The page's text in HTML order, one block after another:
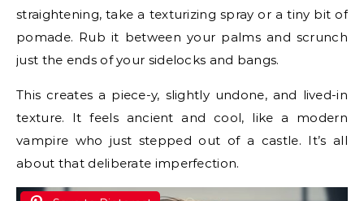
straightening, take a texturizing spray or a tiny bit of
pomade. Rub it between your palms and scrunch
just the ends of your sidelocks and bangs.
This creates a piece-y, slightly undone, and lived-in
texture. It feels ancient and cool, like a modern
vampire who just stepped out of a castle. It’s all
about that deliberate imperfection.